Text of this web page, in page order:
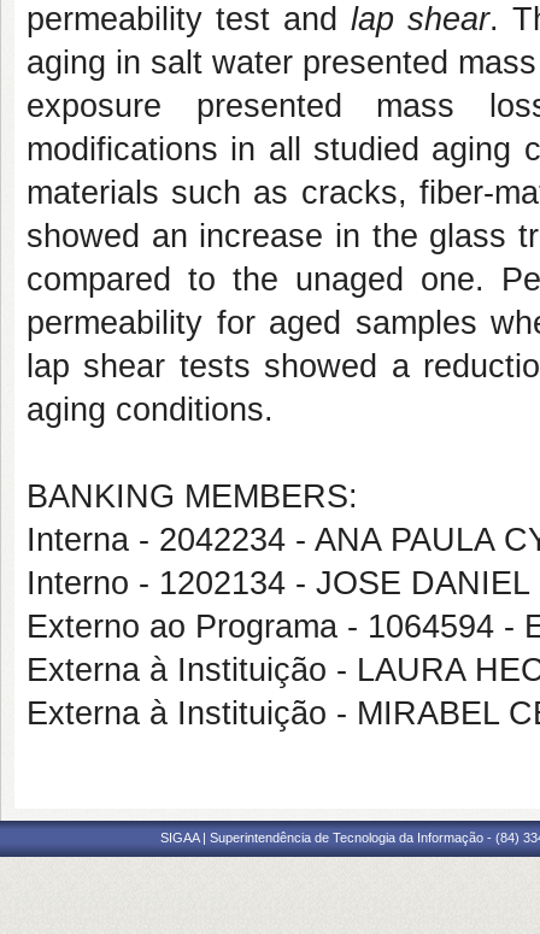
permeability test andlap shear.
aging in salt water presented
exposure presented mass
modifications in all studied aging
materials such as cracks, fiber-
showed an increase in the glass
compared to the unaged one.
permeability for aged samples
lap shear tests showed a
aging conditions.
BANKING MEMBERS:
Interna - 2042234 - ANA PAULA
Interno - 1202134 - JOSE
Externo ao Programa - 1064594 -
Externa à Instituição - LAURA
Externa à Instituição - MIRABEL
SIGAA | Superintendência de Tecnologia da Informação - (84)